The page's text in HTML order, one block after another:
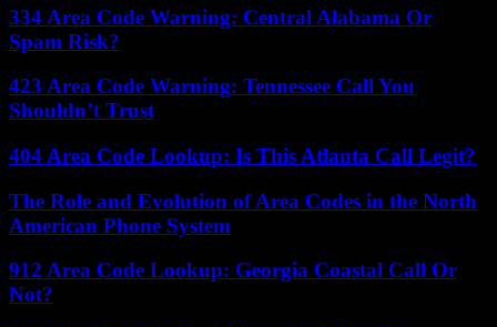
334 Area Code Warning: Central Alabama Or
Spam Risk?
423 Area Code Warning: Tennessee Call You
Shouldn’t Trust
404 Area Code Lookup: Is This Atlanta Call Legit?
The Role and Evolution of Area Codes in the North
American Phone System
912 Area Code Lookup: Georgia Coastal Call Or
Not?